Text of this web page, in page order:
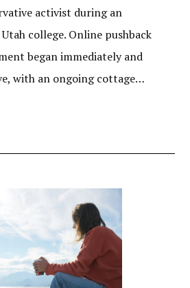
activist during an
college. Online pushback
began immediately and
with an ongoing cottage…